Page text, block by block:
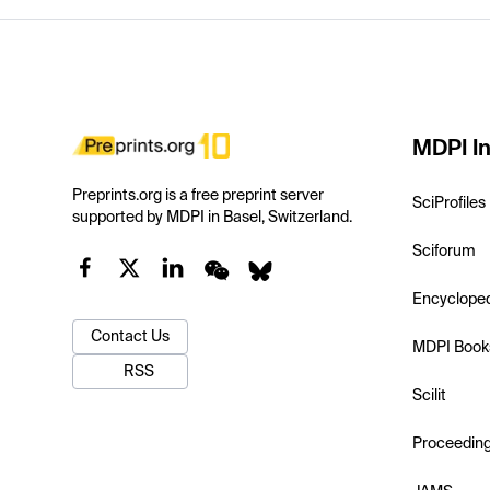
Preprints.org is a free preprint server
supported by MDPI in Basel, Switzerland.
Contact Us
RSS
MDPI
SciProfiles
Sciforum
MDPI
Scilit